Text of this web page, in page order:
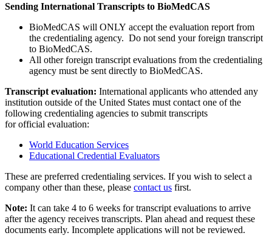
Sending International Transcripts to BioMedCAS
BioMedCAS will ONLY accept the evaluation report from
the credentialing agency. Do not send your foreign transcript
to BioMedCAS.
All other foreign transcript evaluations from the credentialing
agency must be sent directly to BioMedCAS.
Transcript evaluation: International applicants who attended any
institution outside of the United States must contact one of the
following credentialing agencies to submit transcripts
for official evaluation:
World Education Services
Educational Credential Evaluators
These are preferred credentialing services. If you wish to select a
company other than these, please contact us first.
Note: It can take 4 to 6 weeks for transcript evaluations to arrive
after the agency receives transcripts. Plan ahead and request these
documents early. Incomplete applications will not be reviewed.